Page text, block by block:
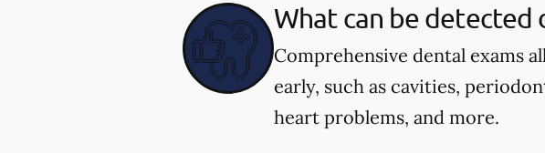
What can be detected
Comprehensive dental exams
early, such as cavities,
heart problems, and more.